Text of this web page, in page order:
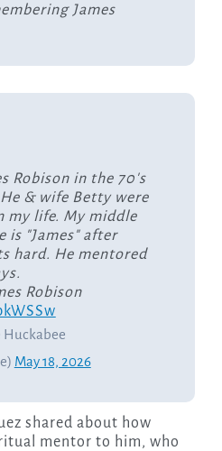
James
Robison in the 70's
& wife Betty were
my life. My middle
is "James" after
hard. He mentored
Robison
May 18, 2026
shared about how
mentor to him, who